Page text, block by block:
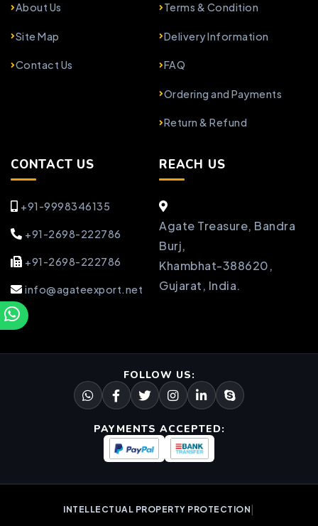
About Us
Site Map
Contact Us
Terms & Condition
Delivery Information
FAQ
Ordering and Payments
Return & Refund
CONTACT US
+91-9998346135
+91-2698-222786
+91-2698-222786
info@agateexport.net
REACH US
Agate Treasure, Bandra
Burj,
Khambhat-388620,
Gujarat, India.
FOLLOW US:
PAYMENTS ACCEPTED:
INTELLECTUAL PROPERTY PROTECTION